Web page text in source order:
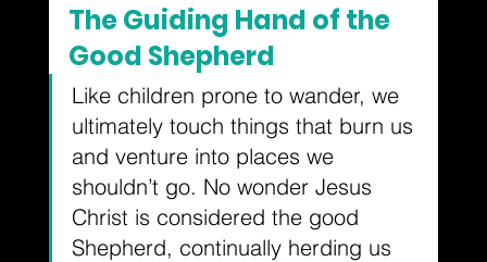
The Guiding Hand of the
Good Shepherd
Like children prone to wander, we
ultimately touch things that burn us
and venture into places we
shouldn’t go. No wonder Jesus
Christ is considered the good
Shepherd, continually herding us